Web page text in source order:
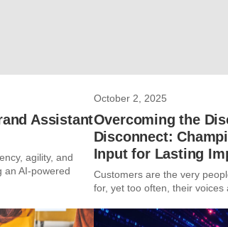
Assistant
agility, and
an AI-powered
October 2, 2025
Overcoming the
Disconnect:
Input for Lasting
Customers are the very
for, yet too often, their voices